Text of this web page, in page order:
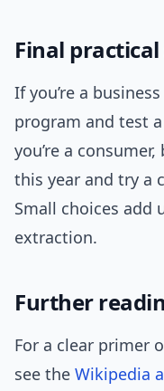
Final
If you’re a
program and test
you’re a
this year and try a
Small choices add
extraction.
Further
For a clear primer
see the Wikipedia